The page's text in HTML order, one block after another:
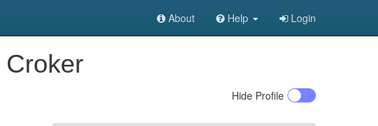
About Help Login
Hide Profile